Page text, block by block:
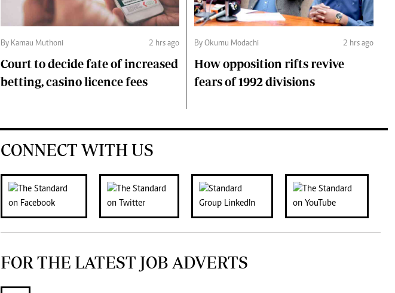
By Kamau Muthoni 2 hrs ago
Court to decide fate of increased
betting, casino licence fees
By Okumu Modachi 2 hrs ago
How opposition rifts revive
fears of 1992 divisions
CONNECT WITH US
FOR THE LATEST JOB ADVERTS